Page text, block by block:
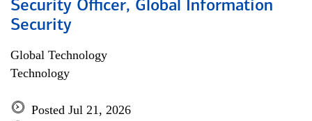
Security Officer, Global Information
Security
Global Technology
Technology
Posted Jul 21, 2026